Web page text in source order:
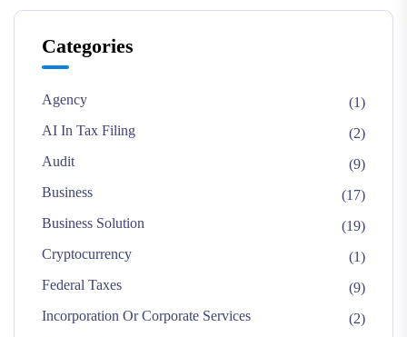
Categories
Agency
(1)
AI In Tax Filing
(2)
Audit
(9)
Business
(17)
Business Solution
(19)
Cryptocurrency
(1)
Federal Taxes
(9)
Incorporation Or Corporate Services
(2)